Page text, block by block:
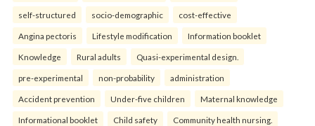
self-structured socio-demographic cost-effective
Angina pectoris Lifestyle modification Information booklet
Knowledge Rural adults Quasi-experimental design.
pre-experimental non-probability administration
Accident prevention Under-five children Maternal knowledge
Informational booklet Child safety Community health nursing.